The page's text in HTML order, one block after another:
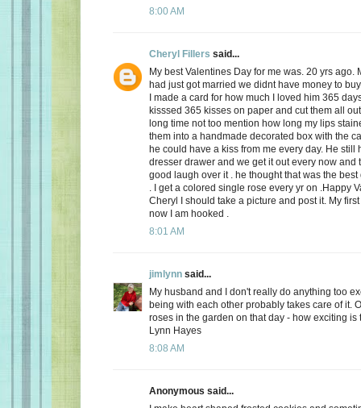
8:00 AM
Cheryl Fillers said...
My best Valentines Day for me was. 20 yrs ago.
had just got married we didnt have money to
I made a card for how much I loved him 365
kisssed 365 kisses on paper and cut them all
long time not too mention how long my lips
them into a handmade decorated box with the
he could have a kiss from me every day. He still
dresser drawer and we get it out every now and
good laugh over it . he thought that was the
. I get a colored single rose every yr on .Happy
Cheryl I should take a picture and post it. My
now I am hooked .
8:01 AM
jimlynn said...
My husband and I don't really do anything too
being with each other probably takes care of it.
roses in the garden on that day - how exciting is
Lynn Hayes
8:08 AM
Anonymous said...